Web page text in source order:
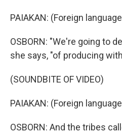
PAIAKAN: (Foreign
OSBORN: "We're going to
she says, "of producing
(SOUNDBITE OF VIDEO)
PAIAKAN: (Foreign
OSBORN: And the tribes